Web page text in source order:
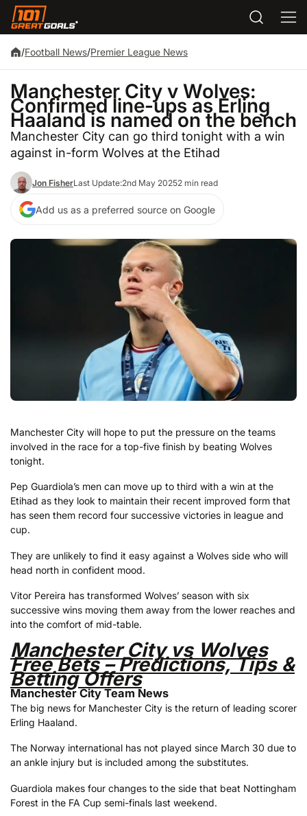
/Football News/Premier League News
Manchester City v Wolves:
Confirmed line-ups as Erling
Haaland is named on the bench
Manchester City can go third tonight with a win
against in-form Wolves at the Etihad
Jon FisherLast Update:2nd May 20252 min read
Add us as a preferred source on Google
Manchester City will hope to put the pressure on the teams
involved in the race for a top-five finish by beating Wolves
tonight.
Pep Guardiola’s men can move up to third with a win at the
Etihad as they look to maintain their recent improved form that
has seen them record four successive victories in league and
cup.
They are unlikely to find it easy against a Wolves side who will
head north in confident mood.
Vitor Pereira has transformed Wolves’ season with six
successive wins moving them away from the lower reaches and
into the comfort of mid-table.
Manchester City vs Wolves
Free Bets – Predictions, Tips &
Betting Offers
Manchester City Team News
The big news for Manchester City is the return of leading scorer
Erling Haaland.
The Norway international has not played since March 30 due to
an ankle injury but is included among the substitutes.
Guardiola makes four changes to the side that beat Nottingham
Forest in the FA Cup semi-finals last weekend.